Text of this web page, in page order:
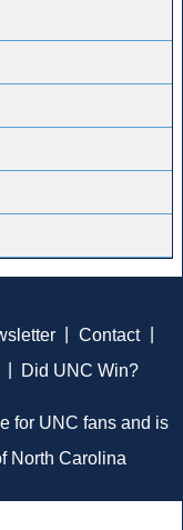
Contact
Did UNC Win?
for UNC fans and is
North Carolina